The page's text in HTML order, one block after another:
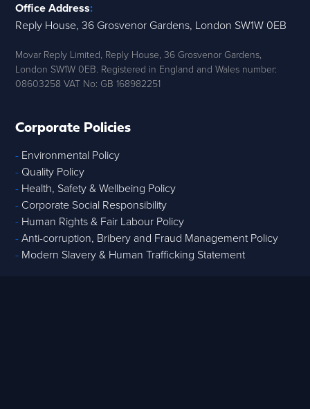
Office Address:
Reply House, 36 Grosvenor Gardens, London SW1W 0EB
Movar Reply Limited, Reply House, 36 Grosvenor Gardens,
London SW1W 0EB. Registered in England and Wales number:
08603258 VAT No: GB 168982251
Corporate Policies
- Environmental Policy
- Quality Policy
- Health, Safety & Wellbeing Policy
- Corporate Social Responsibility
- Human Rights & Fair Labour Policy
- Anti-corruption, Bribery and Fraud Management Policy
- Modern Slavery & Human Trafficking Statement